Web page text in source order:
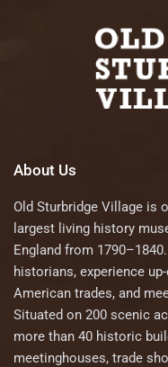
About Us
Old Sturbridge Village is
largest living history
England from
historians, experience
American trades, and
Situated on 200 scenic
more than 40 historic
meetinghouses, trade